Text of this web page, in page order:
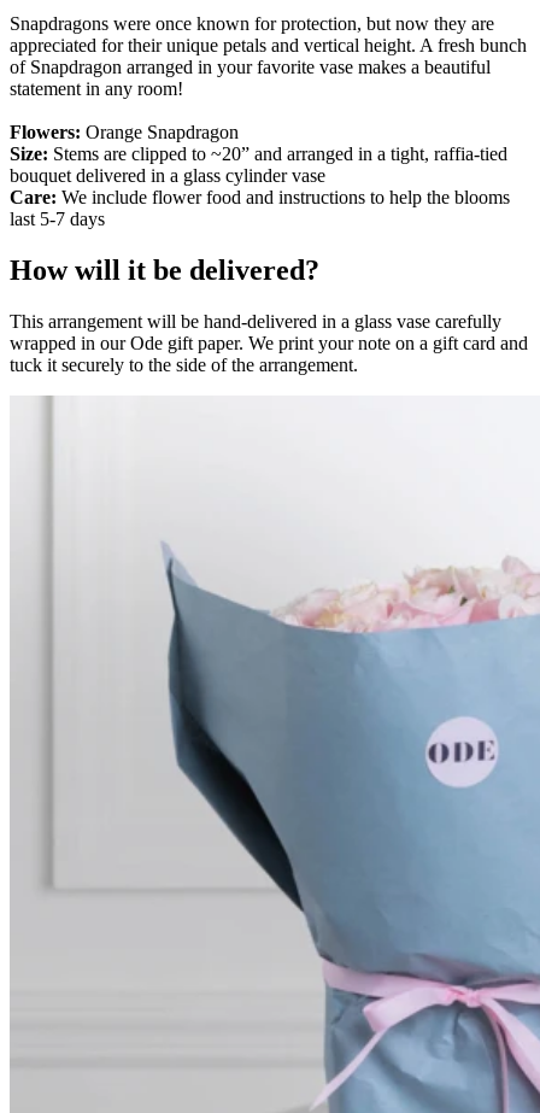
Snapdragons were once known for protection, but now they are
appreciated for their unique petals and vertical height. A fresh bunch
of Snapdragon arranged in your favorite vase makes a beautiful
statement in any room!
Flowers: Orange Snapdragon
Size: Stems are clipped to ~20” and arranged in a tight, raffia-tied
bouquet delivered in a glass cylinder vase
Care: We include flower food and instructions to help the blooms
last 5-7 days
How will it be delivered?
This arrangement will be hand-delivered in a glass vase carefully
wrapped in our Ode gift paper. We print your note on a gift card and
tuck it securely to the side of the arrangement.